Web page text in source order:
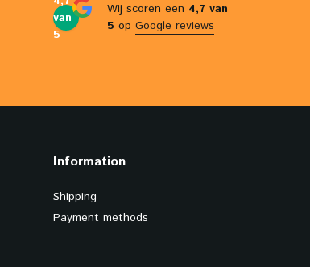
van
5
Wij scoren een 4,7 van
5 op Google reviews
Information
Shipping
Payment methods